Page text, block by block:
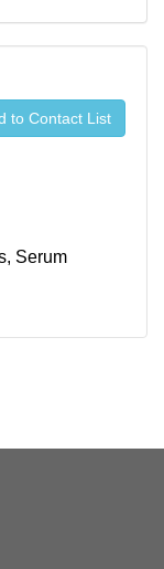
to Contact List
Serum